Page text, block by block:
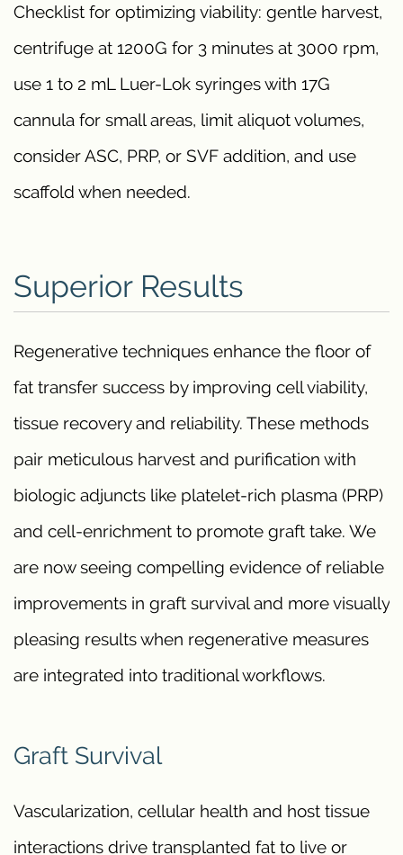
Checklist for optimizing viability: gentle harvest,
centrifuge at 1200G for 3 minutes at 3000 rpm,
use 1 to 2 mL Luer-Lok syringes with 17G
cannula for small areas, limit aliquot volumes,
consider ASC, PRP, or SVF addition, and use
scaffold when needed.
Superior Results
Regenerative techniques enhance the floor of
fat transfer success by improving cell viability,
tissue recovery and reliability. These methods
pair meticulous harvest and purification with
biologic adjuncts like platelet-rich plasma (PRP)
and cell-enrichment to promote graft take. We
are now seeing compelling evidence of reliable
improvements in graft survival and more visually
pleasing results when regenerative measures
are integrated into traditional workflows.
Graft Survival
Vascularization, cellular health and host tissue
interactions drive transplanted fat to live or